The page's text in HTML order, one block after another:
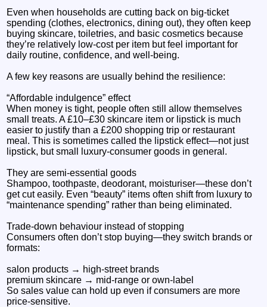
Even when households are cutting back on big-ticket
spending (clothes, electronics, dining out), they often keep
buying skincare, toiletries, and basic cosmetics because
they’re relatively low-cost per item but feel important for
daily routine, confidence, and well-being.
A few key reasons are usually behind the resilience:
“Affordable indulgence” effect
When money is tight, people often still allow themselves
small treats. A £10–£30 skincare item or lipstick is much
easier to justify than a £200 shopping trip or restaurant
meal. This is sometimes called the lipstick effect—not just
lipstick, but small luxury-consumer goods in general.
They are semi-essential goods
Shampoo, toothpaste, deodorant, moisturiser—these don’t
get cut easily. Even “beauty” items often shift from luxury to
“maintenance spending” rather than being eliminated.
Trade-down behaviour instead of stopping
Consumers often don’t stop buying—they switch brands or
formats:
salon products → high-street brands
premium skincare → mid-range or own-label
So sales value can hold up even if consumers are more
price-sensitive.